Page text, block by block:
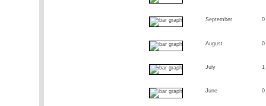
September 0
August 0
July
June 0